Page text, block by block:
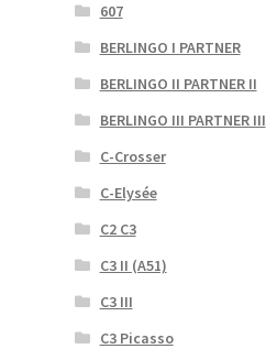
607
BERLINGO I PARTNER
BERLINGO II PARTNER II
BERLINGO III PARTNER III
C-Crosser
C-Elysée
C2 C3
C3 II (A51)
C3 III
C3 Picasso